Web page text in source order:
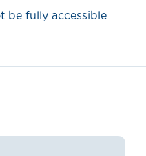
be fully accessible